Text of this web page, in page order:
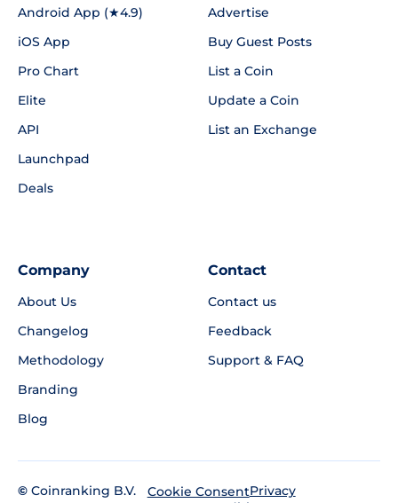
Android App (★4.9)
iOS App
Pro Chart
Elite
API
Launchpad
Deals
Advertise
Buy Guest Posts
List a Coin
Update a Coin
List an Exchange
Company
About Us
Changelog
Methodology
Branding
Blog
Contact
Contact us
Feedback
Support & FAQ
© Coinranking B.V.
Cookie ConsentPrivacy